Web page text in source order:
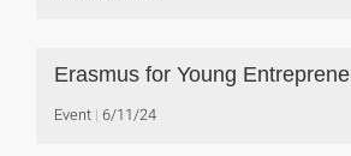
Erasmus for Young
Event 6/11/24